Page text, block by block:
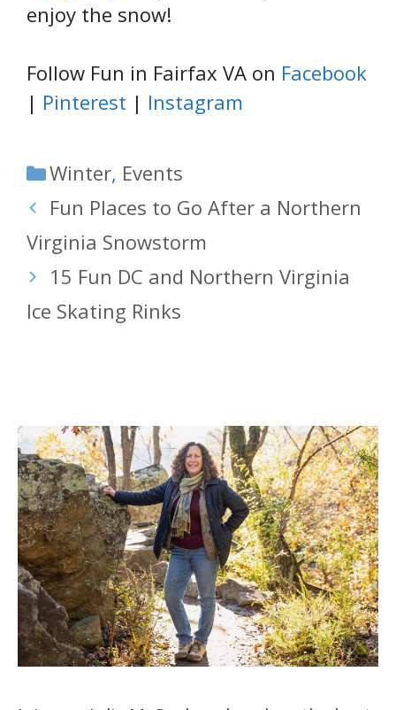
enjoy the snow!
Follow Fun in Fairfax VA on Facebook
| Pinterest | Instagram
Categories
Winter, Events
Fun Places to Go After a Northern
Virginia Snowstorm
15 Fun DC and Northern Virginia
Ice Skating Rinks